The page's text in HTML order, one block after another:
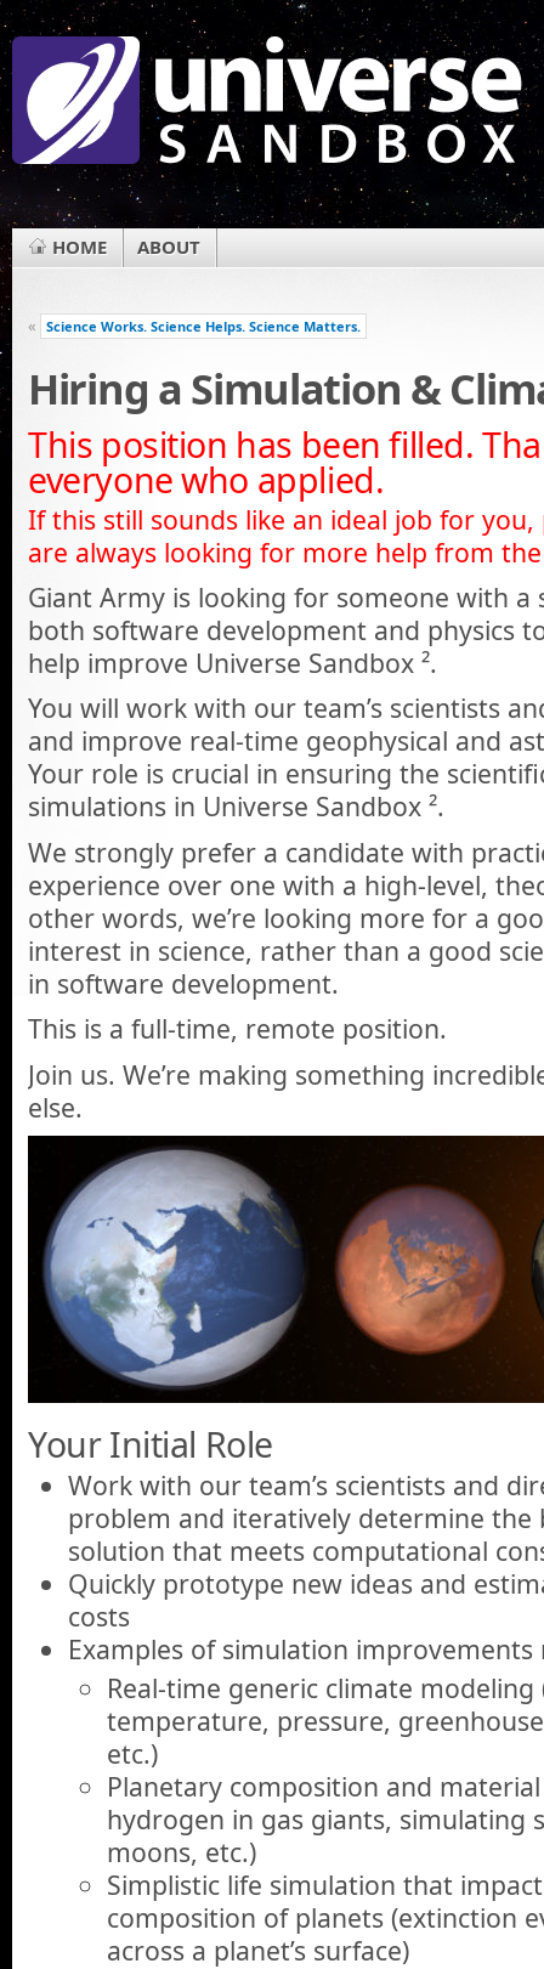
HOME ABOUT
« Science Works. Science Helps. Science Matters.
Hiring a Simulation &
This position has been filled.
everyone who applied.
If this still sounds like an ideal job for you,
are always looking for more help from
Giant Army is looking for someone with
both software development and physics
help improve Universe Sandbox ².
You will work with our team’s scientists
and improve real-time geophysical and
Your role is crucial in ensuring the
simulations in Universe Sandbox ².
We strongly prefer a candidate with
experience over one with a high-level,
other words, we’re looking more for a
interest in science, rather than a good
in software development.
This is a full-time, remote position.
Join us. We’re making something
else.
Your Initial Role
Work with our team’s scientists and
problem and iteratively determine the
solution that meets computational
Quickly prototype new ideas and
costs
Examples of simulation improvements
Real-time generic climate modeling
temperature, pressure,
etc.)
Planetary composition and
hydrogen in gas giants, simulating
moons, etc.)
Simplistic life simulation that
composition of planets (extinction
across a planet’s surface)